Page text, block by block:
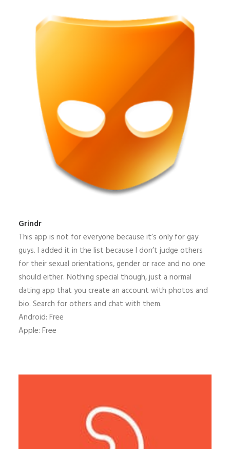
Grindr
This app is not for everyone because it’s only for gay
guys. I added it in the list because I don’t judge others
for their sexual orientations, gender or race and no one
should either. Nothing special though, just a normal
dating app that you create an account with photos and
bio. Search for others and chat with them.
Android: Free
Apple: Free